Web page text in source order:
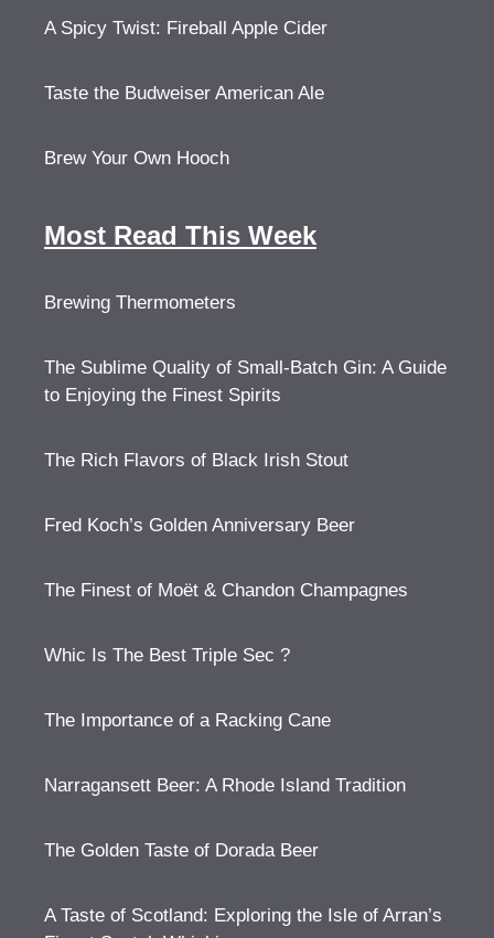
A Spicy Twist: Fireball Apple Cider
Taste the Budweiser American Ale
Brew Your Own Hooch
Most Read This Week
Brewing Thermometers
The Sublime Quality of Small-Batch Gin: A Guide
to Enjoying the Finest Spirits
The Rich Flavors of Black Irish Stout
Fred Koch’s Golden Anniversary Beer
The Finest of Moët & Chandon Champagnes
Whic Is The Best Triple Sec ?
The Importance of a Racking Cane
Narragansett Beer: A Rhode Island Tradition
The Golden Taste of Dorada Beer
A Taste of Scotland: Exploring the Isle of Arran’s